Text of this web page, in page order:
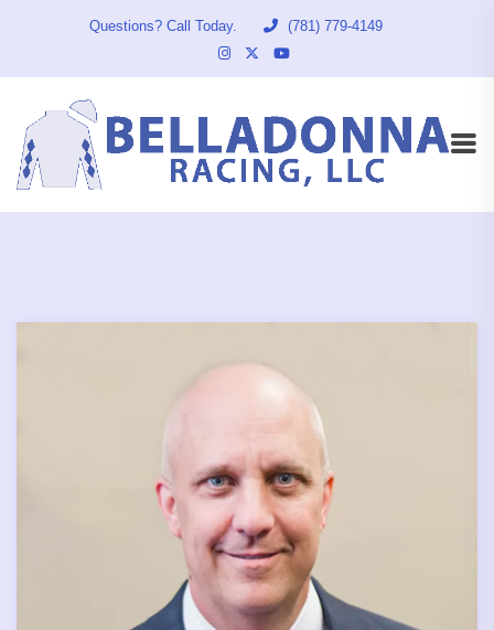
Questions? Call Today. (781) 779-4149